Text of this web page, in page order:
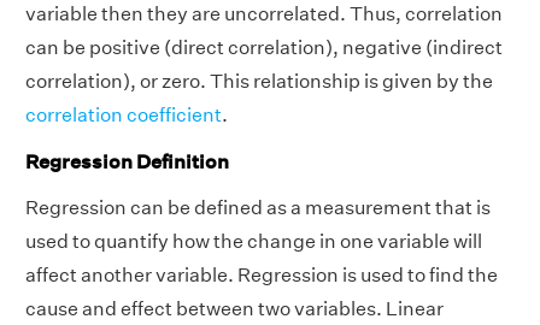
variable then they are uncorrelated. Thus, correlation
can be positive (direct correlation), negative (indirect
correlation), or zero. This relationship is given by the
correlation coefficient.
Regression Definition
Regression can be defined as a measurement that is
used to quantify how the change in one variable will
affect another variable. Regression is used to find the
cause and effect between two variables. Linear